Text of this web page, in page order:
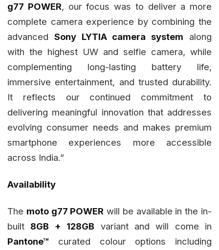
g77 POWER, our focus was to deliver a more
complete camera experience by combining the
advanced Sony LYTIA camera system along
with the highest UW and selfie camera, while
complementing long-lasting battery life,
immersive entertainment, and trusted durability.
It reflects our continued commitment to
delivering meaningful innovation that addresses
evolving consumer needs and makes premium
smartphone experiences more accessible
across India.”
Availability
The moto g77 POWER will be available in the in-
built 8GB + 128GB variant and will come in
Pantone™ curated colour options including